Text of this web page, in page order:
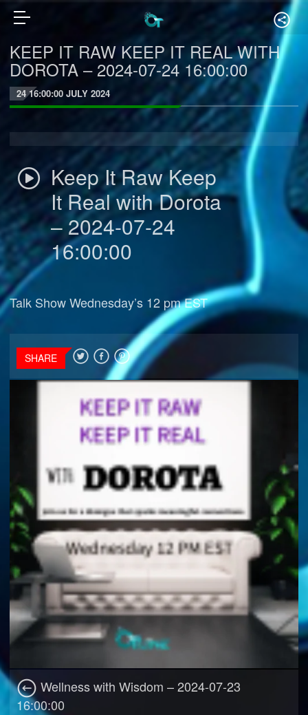
KEEP IT RAW KEEP IT REAL WITH
DOROTA – 2024-07-24 16:00:00
24 16:00:00 JULY 2024
Keep It Raw Keep
It Real with Dorota
– 2024-07-24
16:00:00
Talk Show Wednesday’s 12 pm EST
SHARE
Wellness with Wisdom – 2024-07-23
16:00:00